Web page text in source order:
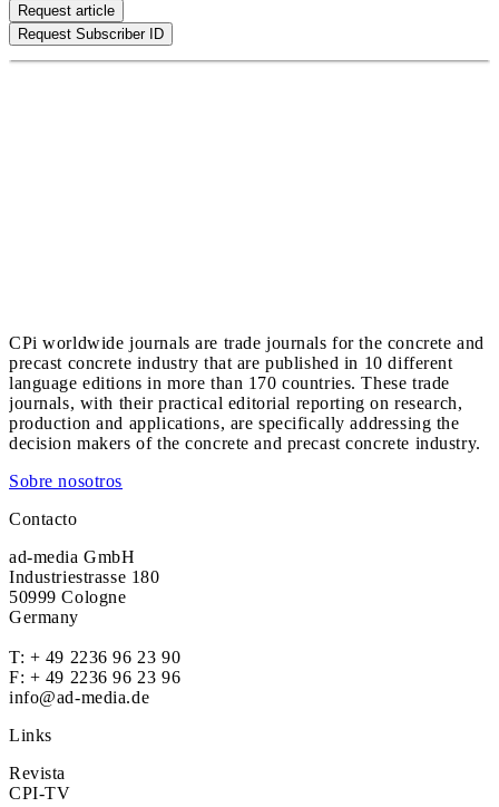
Request article
Request Subscriber ID
CPi worldwide journals are trade journals for the concrete and
precast concrete industry that are published in 10 different
language editions in more than 170 countries. These trade
journals, with their practical editorial reporting on research,
production and applications, are specifically addressing the
decision makers of the concrete and precast concrete industry.
Sobre nosotros
Contacto
ad-media GmbH
Industriestrasse 180
50999 Cologne
Germany
T: + 49 2236 96 23 90
F: + 49 2236 96 23 96
info@ad-media.de
Links
Revista
CPI-TV